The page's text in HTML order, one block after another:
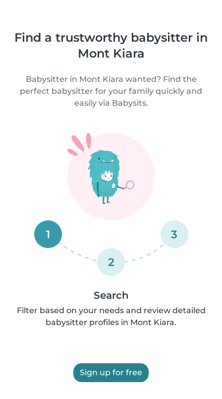
Find a trustworthy babysitter in
Mont Kiara
Babysitter in Mont Kiara wanted? Find the
perfect babysitter for your family quickly and
easily via Babysits.
1
2
3
Search
Filter based on your needs and review detailed
babysitter profiles in Mont Kiara.
Sign up for free